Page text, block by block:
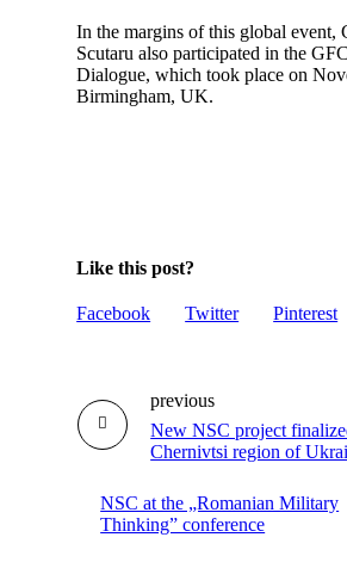
In the margins of this global event,
Scutaru also participated in the
Dialogue, which took place on
Birmingham, UK.
Like this post?
Facebook Twitter Pinterest
New NSC project
Chernivtsi region of
previous
NSC at the „Romanian Military
Thinking” conference